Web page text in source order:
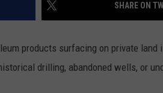
SHARE ON
products surfacing on private land
drilling, abandoned wells, or